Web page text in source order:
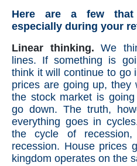
Here are a few that
especially during your
Linear thinking. We
lines. If something is
think it will continue to go
prices are going up,
the stock market is
go down. The truth,
everything goes in
the cycle of recession,
recession. House prices
kingdom operates on the